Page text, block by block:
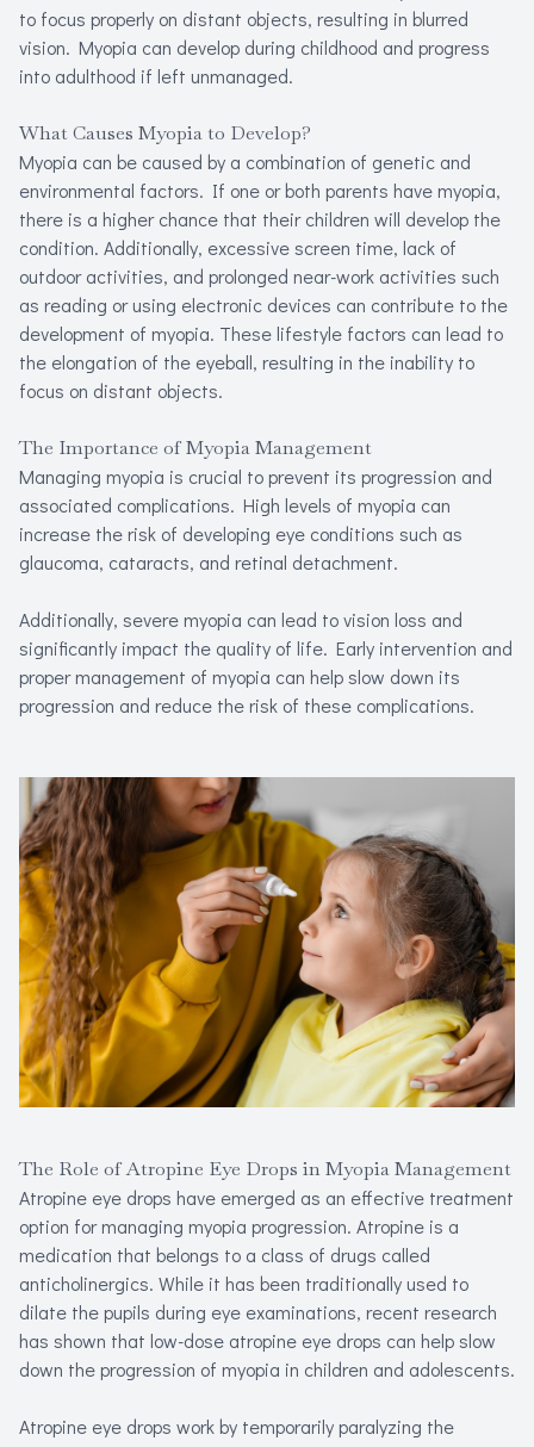
to focus properly on distant objects, resulting in blurred
vision. Myopia can develop during childhood and progress
into adulthood if left unmanaged.
What Causes Myopia to Develop?
Myopia can be caused by a combination of genetic and
environmental factors. If one or both parents have myopia,
there is a higher chance that their children will develop the
condition. Additionally, excessive screen time, lack of
outdoor activities, and prolonged near-work activities such
as reading or using electronic devices can contribute to the
development of myopia. These lifestyle factors can lead to
the elongation of the eyeball, resulting in the inability to
focus on distant objects.
The Importance of Myopia Management
Managing myopia is crucial to prevent its progression and
associated complications. High levels of myopia can
increase the risk of developing eye conditions such as
glaucoma, cataracts, and retinal detachment.
Additionally, severe myopia can lead to vision loss and
significantly impact the quality of life. Early intervention and
proper management of myopia can help slow down its
progression and reduce the risk of these complications.
The Role of Atropine Eye Drops in Myopia Management
Atropine eye drops have emerged as an effective treatment
option for managing myopia progression. Atropine is a
medication that belongs to a class of drugs called
anticholinergics. While it has been traditionally used to
dilate the pupils during eye examinations, recent research
has shown that low-dose atropine eye drops can help slow
down the progression of myopia in children and adolescents.
Atropine eye drops work by temporarily paralyzing the
Myopia